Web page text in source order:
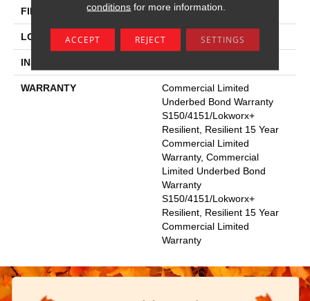
FINISH COATING Exoguard+®
LOCATION Above, On, Below
INSTALLATION METHOD
WARRANTY
Commercial Limited
Underbed Bond Warranty
S150/4151/Lokworx+
Resilient, Resilient 15 Year
Commercial Limited
Warranty, Commercial
Limited Underbed Bond
Warranty
S150/4151/Lokworx+
Resilient, Resilient 15 Year
Commercial Limited
Warranty
conditions for more information.
ACCEPT REJECT SETTINGS